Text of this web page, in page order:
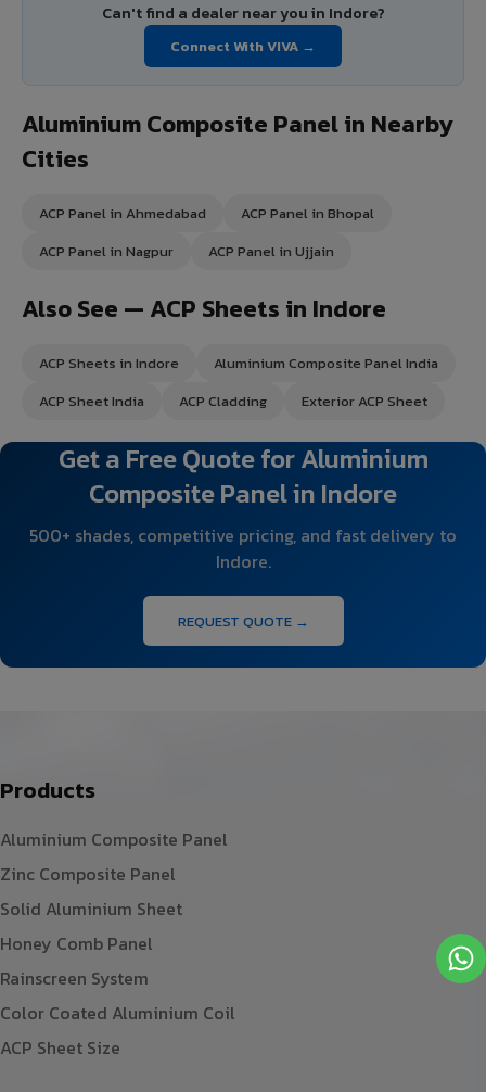
Can't find a dealer near you in Indore?
Connect With VIVA →
Aluminium Composite Panel in Nearby
Cities
ACP Panel in Ahmedabad
ACP Panel in Bhopal
ACP Panel in Nagpur
ACP Panel in Ujjain
Also See — ACP Sheets in Indore
ACP Sheets in Indore
Aluminium Composite Panel India
ACP Sheet India
ACP Cladding Exterior ACP Sheet
Get a Free Quote for Aluminium
Composite Panel in Indore
500+ shades, competitive pricing, and fast delivery to
Indore.
REQUEST QUOTE →
Products
Aluminium Composite Panel
Zinc Composite Panel
Solid Aluminium Sheet
Honey Comb Panel
Rainscreen System
Color Coated Aluminium Coil
ACP Sheet Size